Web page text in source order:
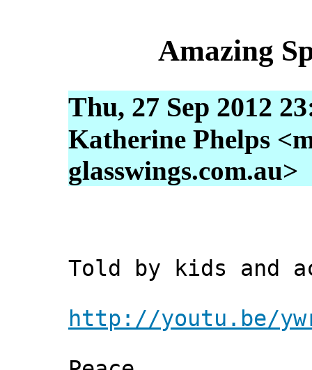
Amazing
Thu, 27 Sep 2012
Katherine Phelps
glasswings.com.au>
Told by kids and
http://youtu.be/